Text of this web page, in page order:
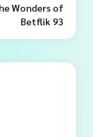
Wonders of
Betflik 93